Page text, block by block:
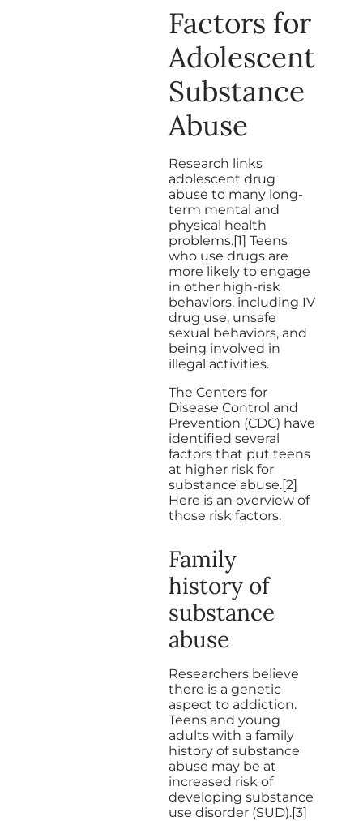
Factors for
Adolescent
Substance
Abuse
Research links
adolescent drug
abuse to many long-
term mental and
physical health
problems.[1] Teens
who use drugs are
more likely to engage
in other high-risk
behaviors, including IV
drug use, unsafe
sexual behaviors, and
being involved in
illegal activities.
The Centers for
Disease Control and
Prevention (CDC) have
identified several
factors that put teens
at higher risk for
substance abuse.[2]
Here is an overview of
those risk factors.
Family
history of
substance
abuse
Researchers believe
there is a genetic
aspect to addiction.
Teens and young
adults with a family
history of substance
abuse may be at
increased risk of
developing substance
use disorder (SUD).[3]